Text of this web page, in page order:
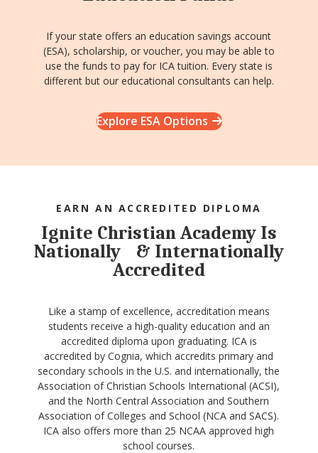
If your state offers an education savings account
(ESA), scholarship, or voucher, you may be able to
use the funds to pay for ICA tuition. Every state is
different but our educational consultants can help.
Explore ESA Options
EARN AN ACCREDITED DIPLOMA
Ignite Christian Academy Is
Nationally & Internationally
Accredited
Like a stamp of excellence, accreditation means
students receive a high-quality education and an
accredited diploma upon graduating. ICA is
accredited by Cognia, which accredits primary and
secondary schools in the U.S. and internationally, the
Association of Christian Schools International (ACSI),
and the North Central Association and Southern
Association of Colleges and School (NCA and SACS).
ICA also offers more than 25 NCAA approved high
school courses.